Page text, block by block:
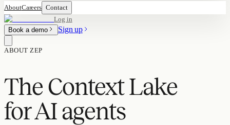
AboutCareers Contact
Log in
Book a demo
Sign up
ABOUT ZEP
The Context Lake
for AI agents